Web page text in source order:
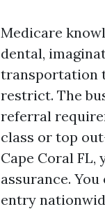
Medicare
dental,
transportation
restrict. The
referral
class or top
Cape Coral
assurance.
entry